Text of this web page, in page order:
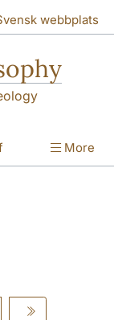
webbplats
More